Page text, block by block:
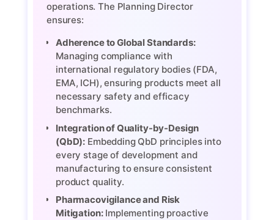
operations. The Planning Director
ensures:
Adherence to Global Standards:
Managing compliance with
international regulatory bodies (FDA,
EMA, ICH), ensuring products meet all
necessary safety and efficacy
benchmarks.
Integration of Quality-by-Design
(QbD): Embedding QbD principles into
every stage of development and
manufacturing to ensure consistent
product quality.
Pharmacovigilance and Risk
Mitigation:Implementing proactive